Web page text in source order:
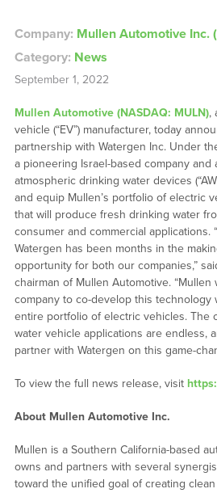
Company: Mullen Automotive Inc.
Category: News
September 1, 2022
Mullen Automotive (NASDAQ: MULN),
vehicle (“EV”) manufacturer, today
partnership with Watergen Inc. Under
a pioneering Israel-based company and
atmospheric drinking water devices
and equip Mullen’s portfolio of electric
that will produce fresh drinking water
consumer and commercial applications.
Watergen has been months in the
opportunity for both our companies,”
chairman of Mullen Automotive.
company to co-develop this technology
entire portfolio of electric vehicles. The
water vehicle applications are endless,
partner with Watergen on this game-
To view the full news release, visit
About Mullen Automotive Inc.
Mullen is a Southern California-based
owns and partners with several
toward the unified goal of creating